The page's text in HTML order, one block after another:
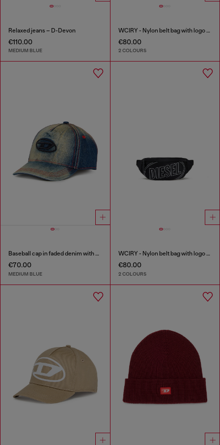
Relaxed jeans – D-Devon
€110.00
MEDIUM BLUE
WCIRY - Nylon belt bag with logo print
€80.00
2 COLOURS
Baseball cap in faded denim with Oval D embroidery
€70.00
MEDIUM BLUE
WCIRY - Nylon belt bag with logo print
€80.00
2 COLOURS